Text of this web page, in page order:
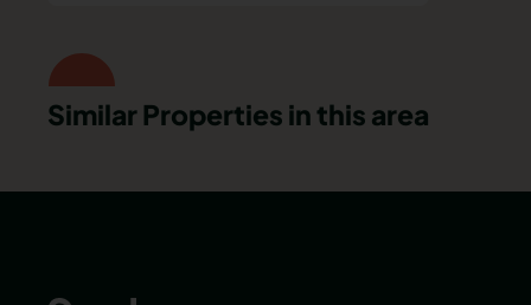
Similar Properties in this area